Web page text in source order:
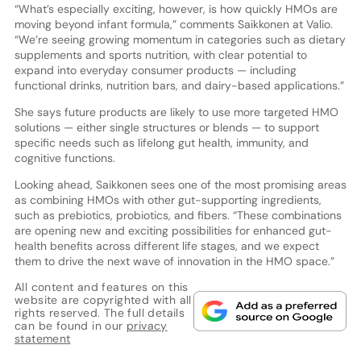
“What’s especially exciting, however, is how quickly HMOs are
moving beyond infant formula,” comments Saikkonen at Valio.
“We’re seeing growing momentum in categories such as dietary
supplements and sports nutrition, with clear potential to
expand into everyday consumer products — including
functional drinks, nutrition bars, and dairy-based applications.”
She says future products are likely to use more targeted HMO
solutions — either single structures or blends — to support
specific needs such as lifelong gut health, immunity, and
cognitive functions.
Looking ahead, Saikkonen sees one of the most promising areas
as combining HMOs with other gut-supporting ingredients,
such as prebiotics, probiotics, and fibers. “These combinations
are opening new and exciting possibilities for enhanced gut-
health benefits across different life stages, and we expect
them to drive the next wave of innovation in the HMO space.”
All content and features on this
website are copyrighted with all
rights reserved. The full details
can be found in our privacy
statement